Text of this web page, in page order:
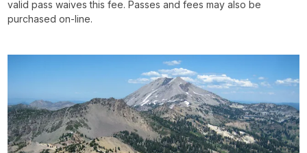
valid pass waives this fee. Passes and fees may also be
purchased on-line.